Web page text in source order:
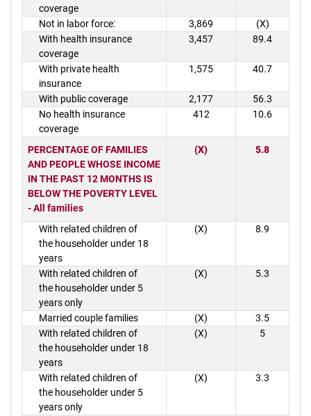
coverage
Not in labor force: 3,869
(X)
With health insurance
coverage
3,457 89.4
With private health
insurance
1,575 40.7
With public coverage 2,177
56.3
No health insurance
coverage
412 10.6
PERCENTAGE OF FAMILIES
AND PEOPLE WHOSE INCOME
IN THE PAST 12 MONTHS IS
BELOW THE POVERTY LEVEL
- All families
(X) 5.8
With related children of
the householder under 18
years
(X) 8.9
With related children of
the householder under 5
years only
(X) 5.3
Married couple families (X)
3.5
With related children of
the householder under 18
years
(X) 5
With related children of
the householder under 5
years only
(X) 3.3